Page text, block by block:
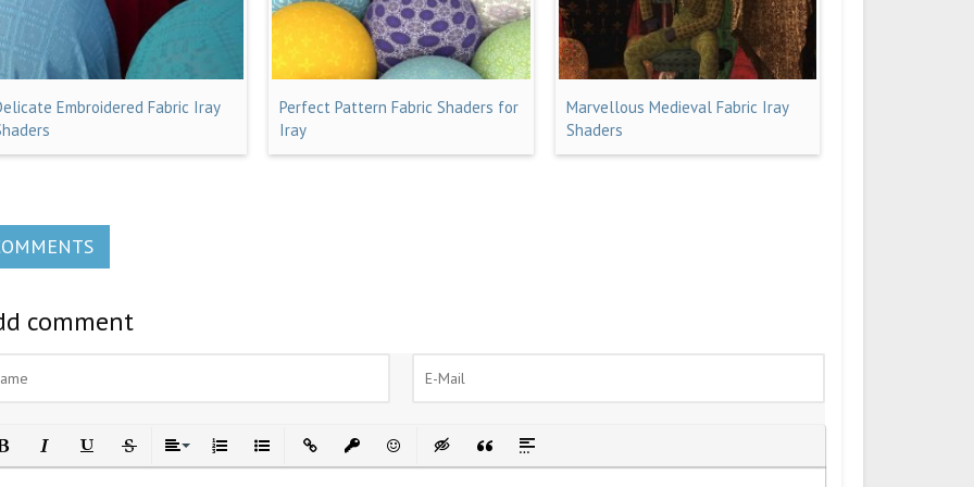
Embroidered Fabric Iray
Perfect Pattern Fabric Shaders for
Iray
Marvellous Medieval Fabric Iray
Shaders
comment
Italic UnderlineStrikethrough
AlignOrdered List
Unordered List
Insert LinkInsert protected link
EmoticonsInsert hidden text
Insert Quote
Insert spoiler